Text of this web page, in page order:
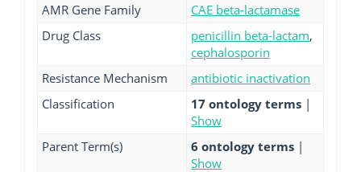
AMR Gene Family
CAE beta-lactamase
Drug Class
penicillin beta-lactam,
cephalosporin
Resistance Mechanism
antibiotic inactivation
Classification
17 ontology terms |
Show
Parent Term(s)
6 ontology terms |
Show